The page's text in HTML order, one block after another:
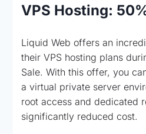
VPS Hosting:
Liquid Web offers an
their VPS hosting plans
Sale. With this offer, you
a virtual private server
root access and dedicated
significantly reduced cost.